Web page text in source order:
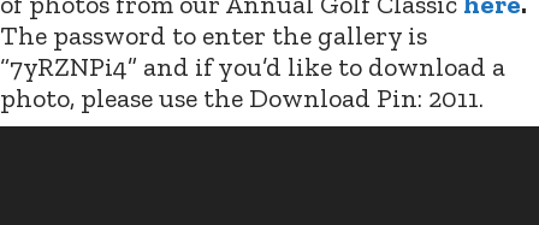
The password to enter the gallery is
“7yRZNPi4” and if you’d like to download a
photo, please use the Download Pin: 2011.